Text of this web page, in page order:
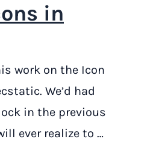
in
work on the Icon
We’d had
in the previous
ever realize to …